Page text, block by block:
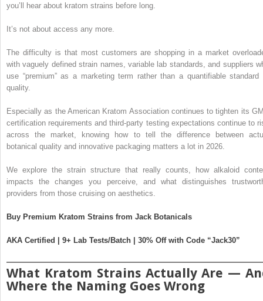
you’ll hear about kratom strains before long.
It’s not about access any more.
The difficulty is that most customers are shopping in a market
with vaguely defined strain names, variable lab standards, and suppliers
use “premium” as a marketing term rather than a quantifiable standard
quality.
Especially as the American Kratom Association continues to tighten its
certification requirements and third-party testing expectations continue to
across the market, knowing how to tell the difference between
botanical quality and innovative packaging matters a lot in 2026.
We explore the strain structure that really counts, how alkaloid
impacts the changes you perceive, and what distinguishes
providers from those cruising on aesthetics.
Buy Premium Kratom Strains from Jack Botanicals
AKA Certified | 9+ Lab Tests/Batch | 30% Off with Code “Jack30”
What Kratom Strains Actually Are —
Where the Naming Goes Wrong